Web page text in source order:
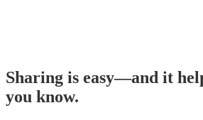
Sharing is easy—and it
you know.